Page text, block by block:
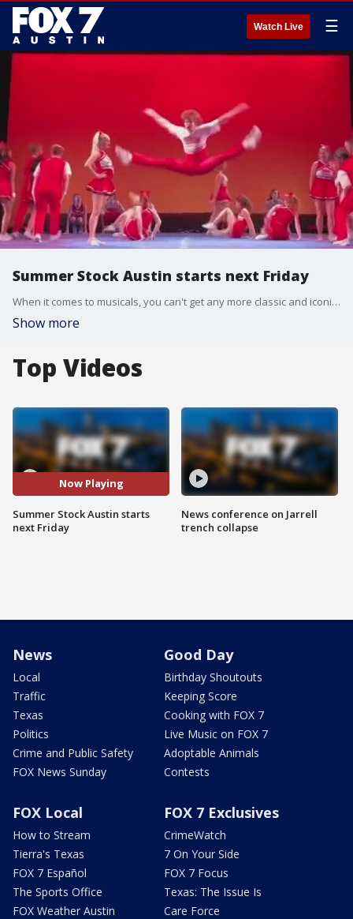
Watch Live ☰
Summer Stock Austin starts next Friday
When it comes to musicals, you can't get any more classic and iconic than the Wizard of Oz and Grease. It's all part of this season's Summer Stock. Donelvan Thigpen, co-creator of Impact Arts, joins us with more.
Show more
Top Videos
Now Playing
Summer Stock Austin starts
next Friday
News conference on Jarrell
trench collapse
News
Local
Traffic
Texas
Politics
Crime and Public Safety
FOX News Sunday
Good Day
Birthday Shoutouts
Keeping Score
Cooking with FOX 7
Live Music on FOX 7
Adoptable Animals
Contests
FOX Local
How to Stream
Tierra's Texas
FOX 7 Español
The Sports Office
FOX Weather Austin
FOX 7 Exclusives
CrimeWatch
7 On Your Side
FOX 7 Focus
Texas: The Issue Is
Care Force